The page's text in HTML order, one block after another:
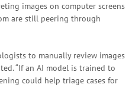
images on computer screens
are still peering through
to manually review images
“If an AI model is trained to
could help triage cases for